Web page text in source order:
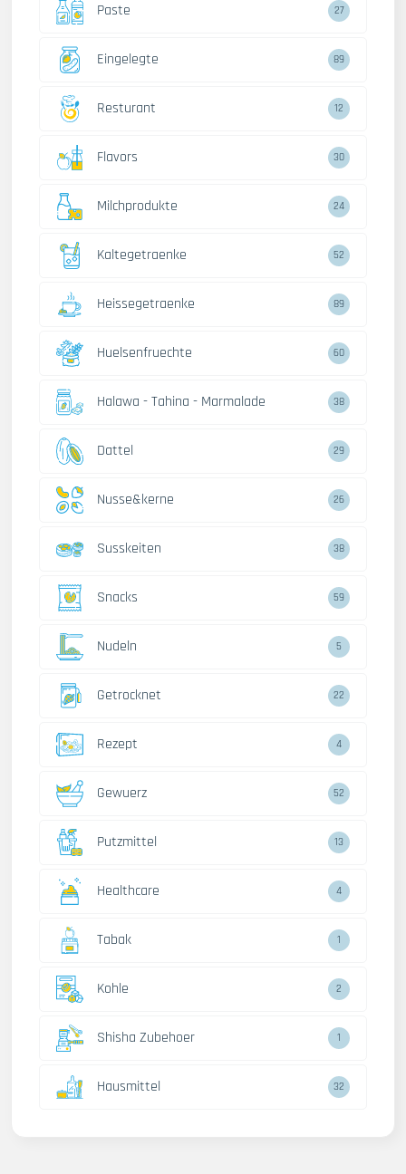
Paste 27
Eingelegte 89
Resturant 12
Flavors 30
Milchprodukte 24
Kaltegetraenke 52
Heissegetraenke 89
Huelsenfruechte 60
Halawa - Tahina - Marmalade 38
Dattel 29
Nusse&kerne 26
Susskeiten 38
Snacks 59
Nudeln 5
Getrocknet 22
Rezept 4
Gewuerz 52
Putzmittel 13
Healthcare 4
Tabak 1
Kohle 2
Shisha Zubehoer 1
Hausmittel 32